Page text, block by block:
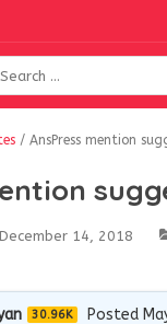
/ AnsPress mention
December 14, 2018
30.96K Posted